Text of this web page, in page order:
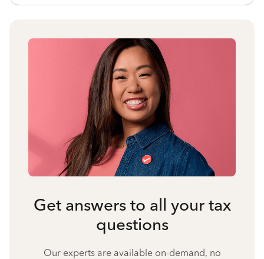
Get answers to all your tax
questions
Our experts are available on-demand, no